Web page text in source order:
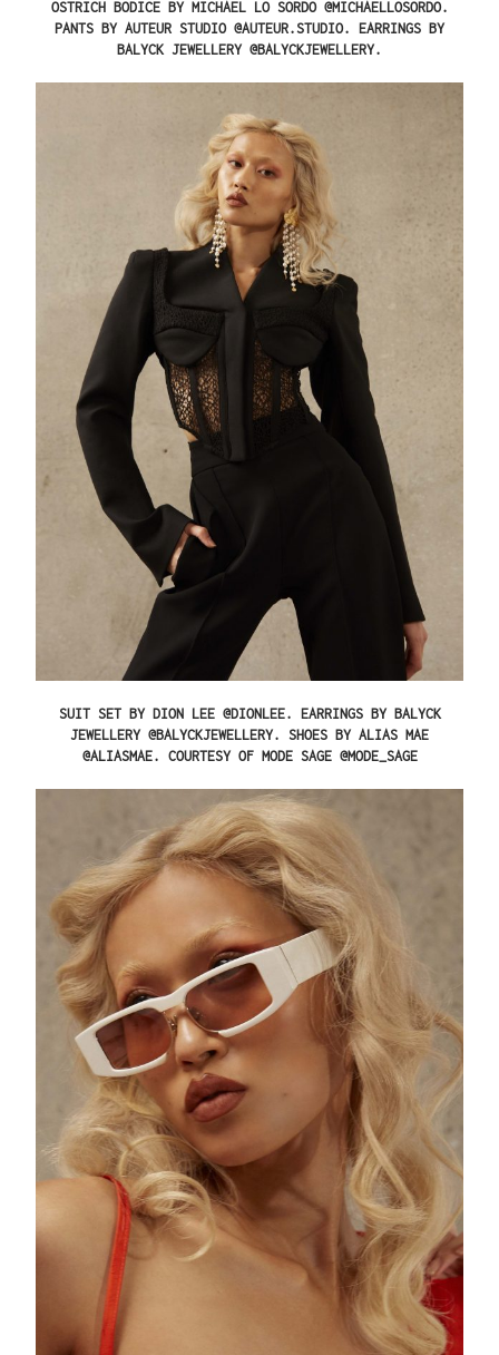
OSTRICH BODICE BY MICHAEL LO SORDO @MICHAELLOSORDO.
PANTS BY AUTEUR STUDIO @AUTEUR.STUDIO. EARRINGS BY
BALYCK JEWELLERY @BALYCKJEWELLERY.
SUIT SET BY DION LEE @DIONLEE. EARRINGS BY BALYCK
JEWELLERY @BALYCKJEWELLERY. SHOES BY ALIAS MAE
@ALIASMAE. COURTESY OF MODE SAGE @MODE_SAGE